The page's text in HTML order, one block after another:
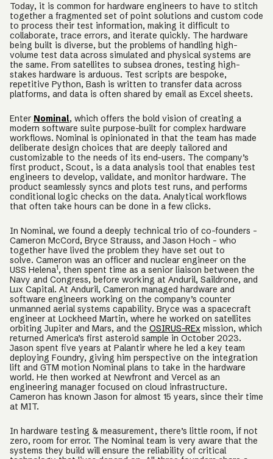
Today, it is common for hardware engineers to have to stitch
together a fragmented set of point solutions and custom code
to process their test information, making it difficult to
collaborate, trace errors, and iterate quickly. The hardware
being built is diverse, but the problems of handling high-
volume test data across simulated and physical systems are
the same. From satellites to subsea drones, testing high-
stakes hardware is arduous. Test scripts are bespoke,
repetitive Python, Bash is written to transfer data across
platforms, and data is often shared by email as Excel sheets.
Enter Nominal, which offers the bold vision of creating a
modern software suite purpose-built for complex hardware
workflows. Nominal is opinionated in that the team has made
deliberate design choices that are deeply tailored and
customizable to the needs of its end-users. The company’s
first product, Scout, is a data analysis tool that enables test
engineers to develop, validate, and monitor hardware. The
product seamlessly syncs and plots test runs, and performs
conditional logic checks on the data. Analytical workflows
that often take hours can be done in a few clicks.
In Nominal, we found a deeply technical trio of co-founders -
Cameron McCord, Bryce Strauss, and Jason Hoch - who
together have lived the problem they have set out to
solve. Cameron was an officer and nuclear engineer on the
USS Helena1, then spent time as a senior liaison between the
Navy and Congress, before working at Anduril, Saildrone, and
Lux Capital. At Anduril, Cameron managed hardware and
software engineers working on the company’s counter
unmanned aerial systems capability. Bryce was a spacecraft
engineer at Lockheed Martin, where he worked on satellites
orbiting Jupiter and Mars, and the OSIRUS-REx mission, which
returned America’s first asteroid sample in October 2023.
Jason spent five years at Palantir where he led a key team
deploying Foundry, giving him perspective on the integration
lift and GTM motion Nominal plans to take in the hardware
world. He then worked at Newfront and Vercel as an
engineering manager focused on cloud infrastructure.
Cameron has known Jason for almost 15 years, since their time
at MIT.
In hardware testing & measurement, there’s little room, if not
zero, room for error. The Nominal team is very aware that the
systems they build will ensure the reliability of critical